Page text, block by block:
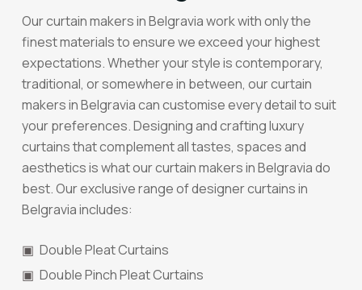
Our curtain makers in Belgravia work with only the
finest materials to ensure we exceed your highest
expectations. Whether your style is contemporary,
traditional, or somewhere in between, our curtain
makers in Belgravia can customise every detail to suit
your preferences. Designing and crafting luxury
curtains that complement all tastes, spaces and
aesthetics is what our curtain makers in Belgravia do
best. Our exclusive range of designer curtains in
Belgravia includes:
Double Pleat Curtains
Double Pinch Pleat Curtains